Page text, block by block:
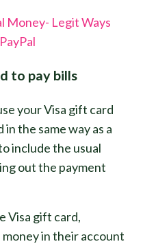
Money- Legit Ways
to pay bills
your Visa gift card
the same way as a
include the usual
out the payment
Visa gift card,
in their account